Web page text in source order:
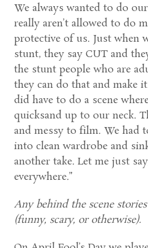
We always wanted to do
really aren’t allowed to do
protective of us. Just when
stunt, they say CUT and
the stunt people who are
they can do that and make
did have to do a scene
quicksand up to our neck.
and messy to film. We had
into clean wardrobe and
another take. Let me just
everywhere.”
Any behind the scene
(funny, scary, or otherwise).